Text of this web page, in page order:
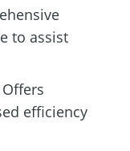
to assist
efficiency